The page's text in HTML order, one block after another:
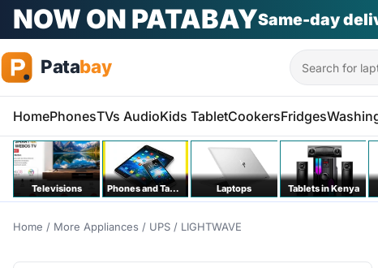
Search
HomePhonesTVs AudioKids TabletCookersFridges
Televisions Phones and Tablets Laptops Tablets in Kenya
Home / More Appliances / UPS / LIGHTWAVE